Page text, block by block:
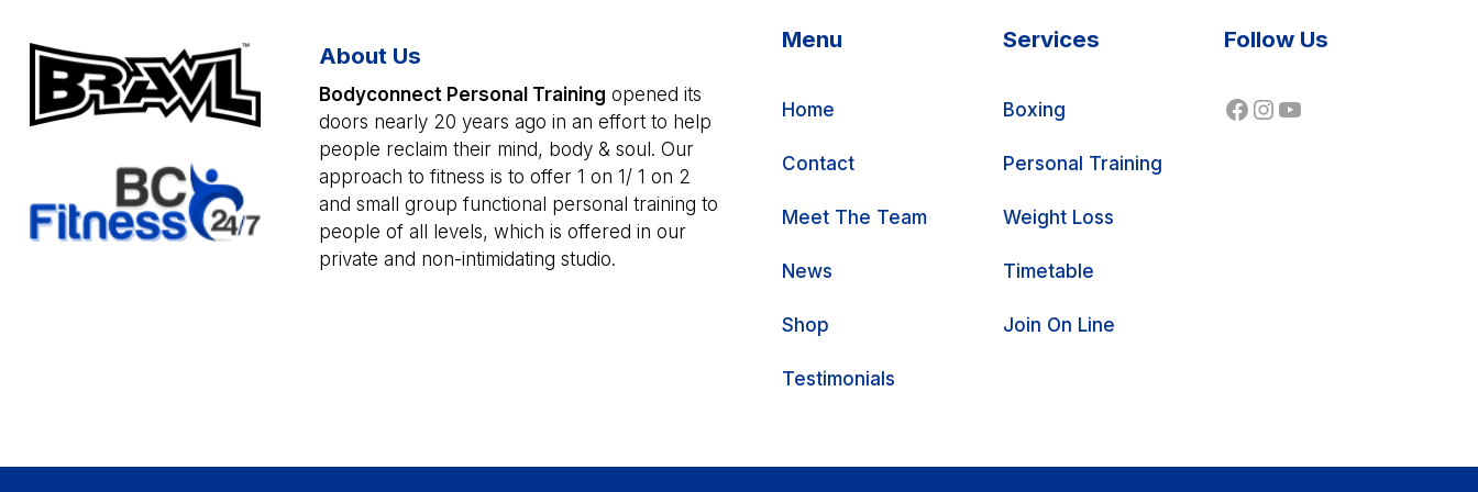
About Us
Bodyconnect Personal Training opened its
doors nearly 20 years ago in an effort to help
people reclaim their mind, body & soul. Our
approach to fitness is to offer 1 on 1/ 1 on 2
and small group functional personal training to
people of all levels, which is offered in our
private and non-intimidating studio.
Menu
Home
Contact
Meet The Team
News
Shop
Testimonials
Services
Boxing
Personal Training
Weight Loss
Timetable
Join On Line
Follow Us
Facebook
Instagram
YouTube